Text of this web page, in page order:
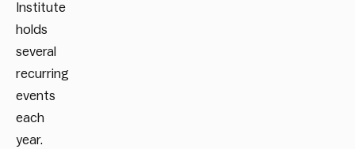
Institute
holds
several
recurring
events
each
year.